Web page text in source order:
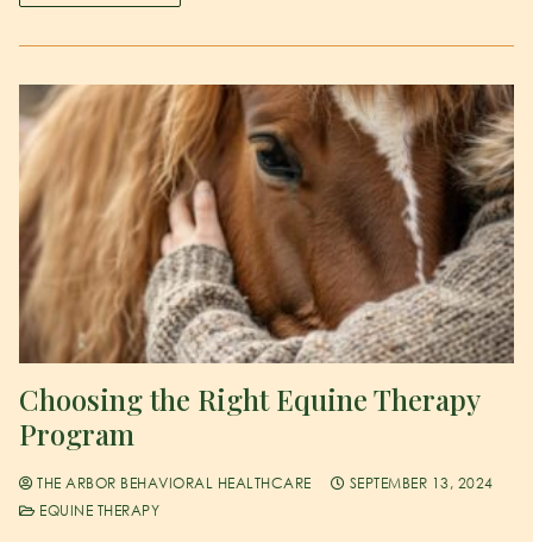
Choosing the Right Equine Therapy
Program
THE ARBOR BEHAVIORAL HEALTHCARE
SEPTEMBER 13, 2024
EQUINE THERAPY